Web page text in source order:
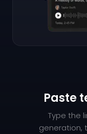
Paste
Type the
generation,